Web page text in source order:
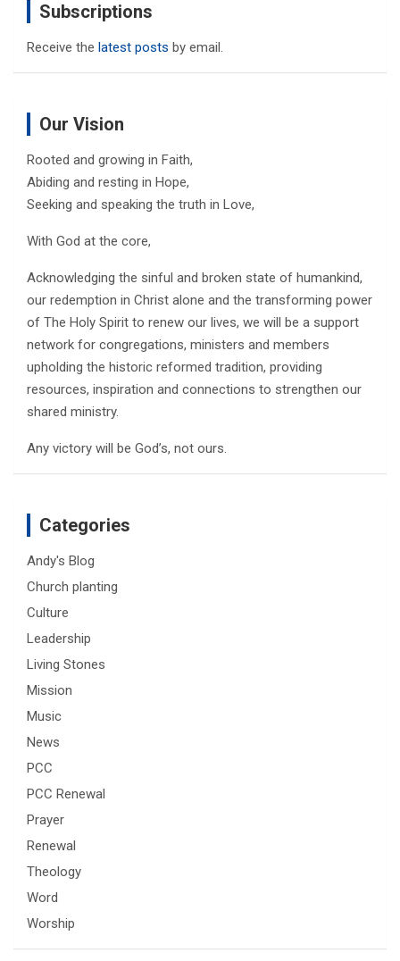
Subscriptions
Receive the latest posts by email.
Our Vision
Rooted and growing in Faith,
Abiding and resting in Hope,
Seeking and speaking the truth in Love,
With God at the core,
Acknowledging the sinful and broken state of humankind,
our redemption in Christ alone and the transforming power
of The Holy Spirit to renew our lives, we will be a support
network for congregations, ministers and members
upholding the historic reformed tradition, providing
resources, inspiration and connections to strengthen our
shared ministry.
Any victory will be God’s, not ours.
Categories
Andy's Blog
Church planting
Culture
Leadership
Living Stones
Mission
Music
News
PCC
PCC Renewal
Prayer
Renewal
Theology
Word
Worship